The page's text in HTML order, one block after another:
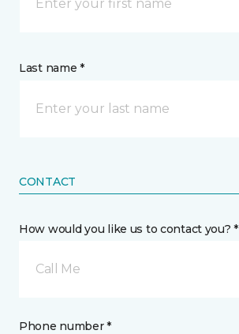
Last name *
CONTACT
How would you like us to contact you? *
Call Me
Phone number *